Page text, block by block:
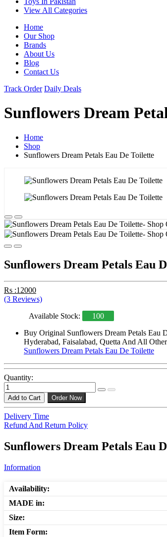
View All Categories
Home
Our Shop
Brands
About Us
Blog
Contact Us
Track Order Daily Deals
Sunflowers Dream
Home
Shop
Sunflowers Dream Petals Eau De Toilette
Sunflowers Dream Petals Eau
Rs :12000
(3 Reviews)
Available Stock:
100
Buy Original Sunflowers Dream Petals Eau
Hyderabad, Faisalabad, Quetta And All
Sunflowers Dream Petals Eau De Toilette
Quantity:
Add to Cart Order Now
Delivery Time
Refund And Return Policy
Sunflowers Dream Petals Eau
Information
Availability:
MADE in:
Size:
Item Form: